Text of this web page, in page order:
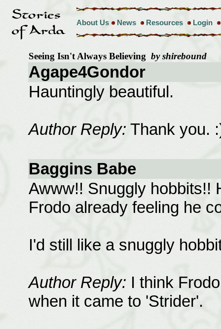
About Us News Resources Login
Seeing Isn't Always Believing by shirebound
Agape4Gondor
Hauntingly beautiful.
Author Reply: Thank you.
Baggins Babe
Awww!! Snuggly hobbits!!
Frodo already feeling he
I'd still like a snuggly
Author Reply: I think
when it came to 'Strider'.